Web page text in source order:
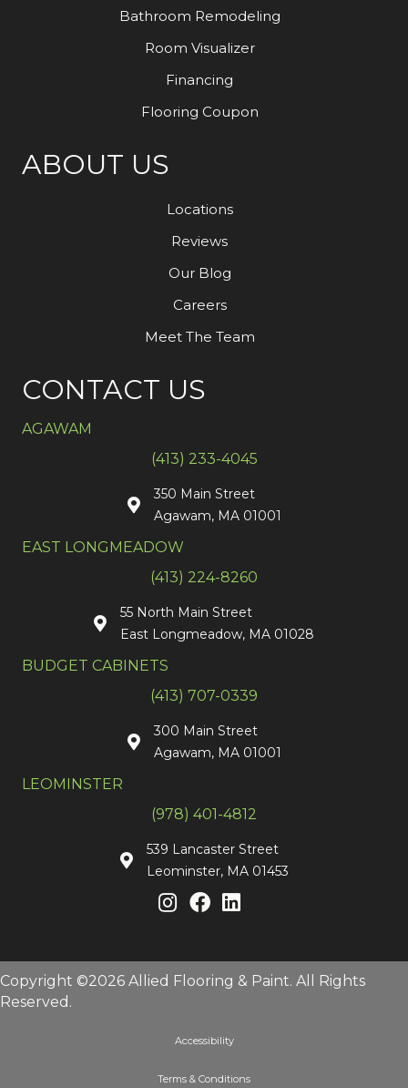
Bathroom Remodeling
Room Visualizer
Financing
Flooring Coupon
ABOUT US
Locations
Reviews
Our Blog
Careers
Meet The Team
CONTACT US
AGAWAM
(413) 233-4045
350 Main Street
Agawam, MA 01001
EAST LONGMEADOW
(413) 224-8260
55 North Main Street
East Longmeadow, MA 01028
BUDGET CABINETS
(413) 707-0339
300 Main Street
Agawam, MA 01001
LEOMINSTER
(978) 401-4812
539 Lancaster Street
Leominster, MA 01453
Copyright ©2026 Allied Flooring & Paint. All Rights
Reserved.
Accessibility
Terms & Conditions